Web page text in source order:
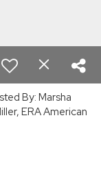
By: Marsha
ERA American